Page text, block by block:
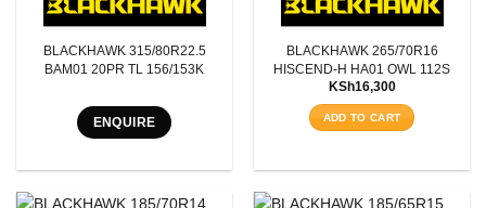
BLACKHAWK 315/80R22.5
BAM01 20PR TL 156/153K
ENQUIRE
BLACKHAWK 265/70R16
HISCEND-H HA01 OWL 112S
KSh16,300
ADD TO CART